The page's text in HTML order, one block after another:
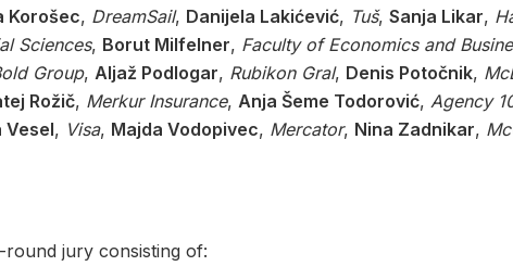
Korošec, DreamSail, Danijela Lakićević, Tuš, Sanja Likar,
Sciences, Borut Milfelner, Faculty of Economics and
Group, Aljaž Podlogar, Rubikon Gral, Denis Potočnik,
Rožič, Merkur Insurance, Anja Šeme Todorović, Agency
Vesel, Visa, Majda Vodopivec, Mercator, Nina Zadnikar,
jury consisting of: